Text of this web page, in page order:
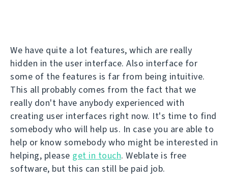
We have quite a lot features, which are really
hidden in the user interface. Also interface for
some of the features is far from being intuitive.
This all probably comes from the fact that we
really don't have anybody experienced with
creating user interfaces right now. It's time to find
somebody who will help us. In case you are able to
help or know somebody who might be interested in
helping, please get in touch. Weblate is free
software, but this can still be paid job.